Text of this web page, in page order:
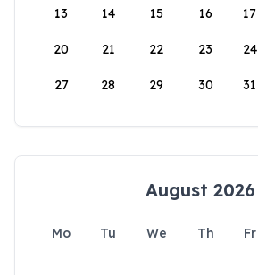
13 14 15 16 17
20 21 22 23 24
27 28 29 30 31
August 2026
Mo Tu We Th Fr